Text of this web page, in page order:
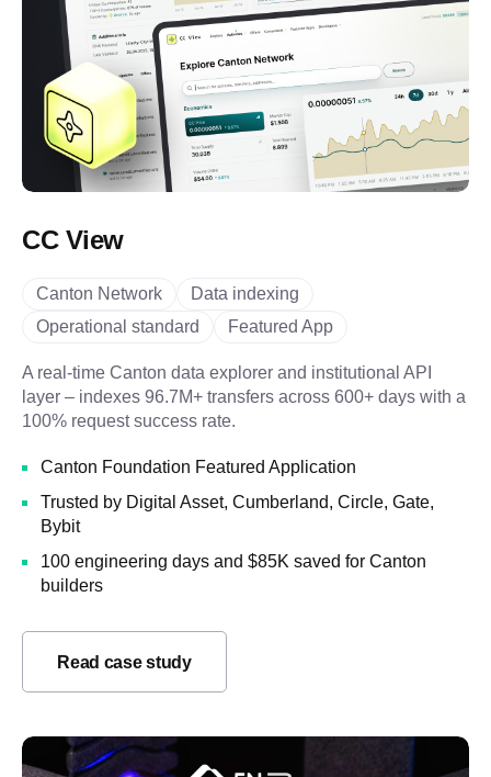
CC View
Canton Network
Data indexing
Operational standard
Featured App
A real-time Canton data explorer and institutional API
layer – indexes 96.7M+ transfers across 600+ days with a
100% request success rate.
Canton Foundation Featured Application
Trusted by Digital Asset, Cumberland, Circle, Gate,
Bybit
100 engineering days and $85K saved for Canton
builders
Read case study